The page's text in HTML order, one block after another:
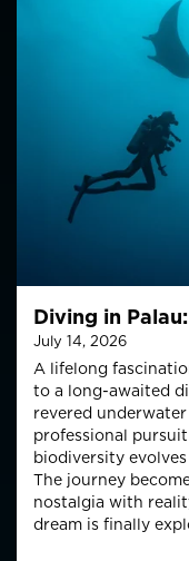
Diving in
July 14, 2026
A lifelong
to a long-awaited
revered
professional
biodiversity
The journey
nostalgia with
dream is finally